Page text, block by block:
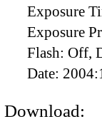
Exposure
Exposure
Flash: Off,
Date:
Download: